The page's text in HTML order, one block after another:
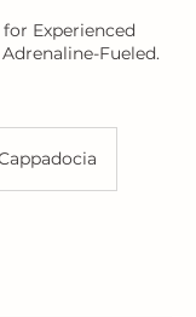
Experienced
Fueled.